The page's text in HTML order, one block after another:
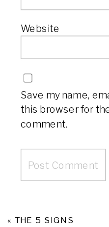
Website
Save my name,
this browser for
comment.
« THE 5 SIGNS